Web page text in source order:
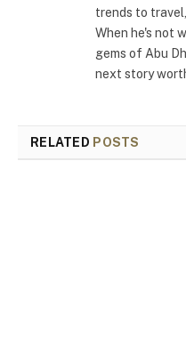
trends to
When he's not
gems of Abu
next story
RELATED POSTS